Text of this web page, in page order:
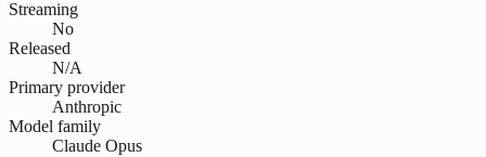
Streaming
No
Released
N/A
Primary provider
Anthropic
Model family
Claude Opus